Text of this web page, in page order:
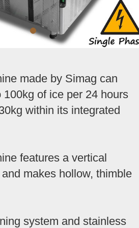
made by Simag can
100kg of ice per 24 hours
within its integrated
features a vertical
makes hollow, thimble
system and stainless